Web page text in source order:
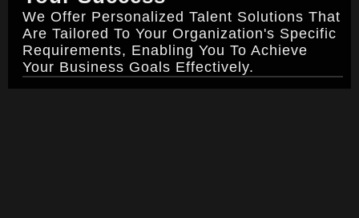
We Offer Personalized Talent Solutions That
Are Tailored To Your Organization's Specific
Requirements, Enabling You To Achieve
Your Business Goals Effectively.